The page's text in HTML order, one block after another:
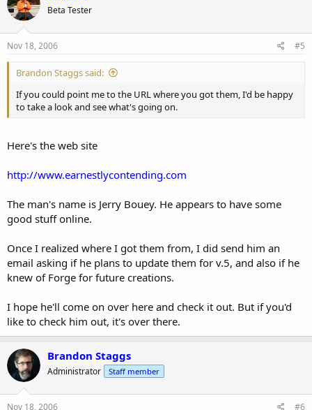
Beta Tester
Nov 18, 2006 #5
Brandon Staggs said:
If you could point me to the URL where you got them, I'd be happy
to take a look and see what's going on.
Here's the web site
http://www.earnestlycontending.com
The man's name is Jerry Bouey. He appears to have some
good stuff online.
Once I realized where I got them from, I did send him an
email asking if he plans to update them for v.5, and also if he
knew of Forge for future creations.
I hope he'll come on over here and check it out. But if you'd
like to check him out, it's over there.
Brandon Staggs
Administrator Staff member
Nov 18, 2006 #6